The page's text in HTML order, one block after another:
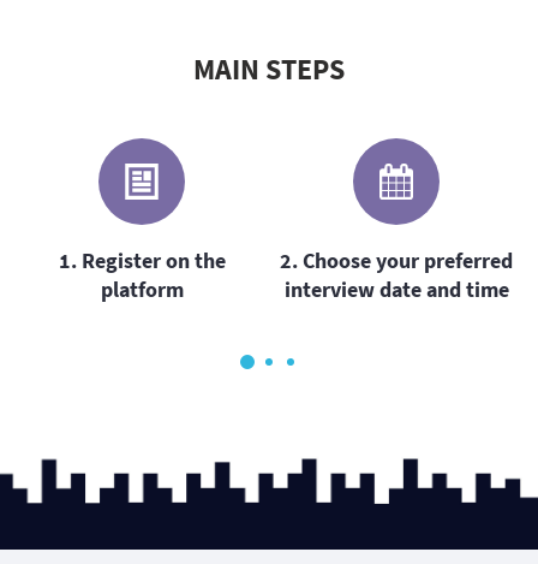
MAIN STEPS
1. Register on the
platform
2. Choose your preferred
interview date and time